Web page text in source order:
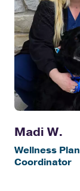
Madi W.
Wellness Plan
Coordinator